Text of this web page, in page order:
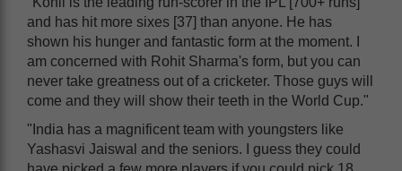
and has hit more sixes [37] than anyone. He has
shown his hunger and fantastic form at the moment. I
am concerned with Rohit Sharma's form, but you can
never take greatness out of a cricketer. Those guys will
come and they will show their teeth in the World Cup."
"India has a magnificent team with youngsters like
Yashasvi Jaiswal and the seniors. I guess they could